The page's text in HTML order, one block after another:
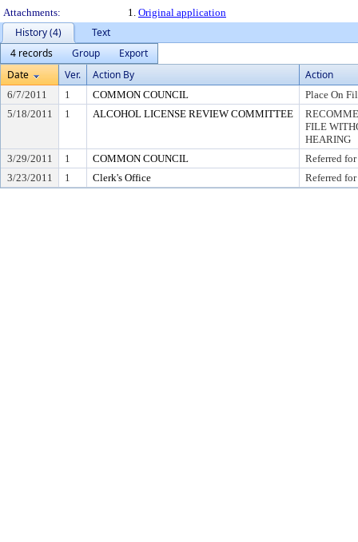
Attachments:
1. Original application
History (4)
Text
4 records
Group
Export
Date
Ver. Action By Action
6/7/2011 1 COMMON COUNCIL
Place On
5/18/2011
1 ALCOHOL LICENSE REVIEW COMMITTEE
FILE
HEARING
3/29/2011
1 COMMON COUNCIL
Referred
3/23/2011
1 Clerk's Office Referred